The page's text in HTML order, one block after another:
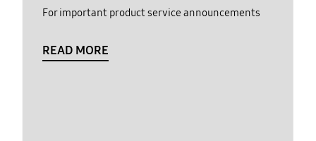
For important product service announcements
READ MORE